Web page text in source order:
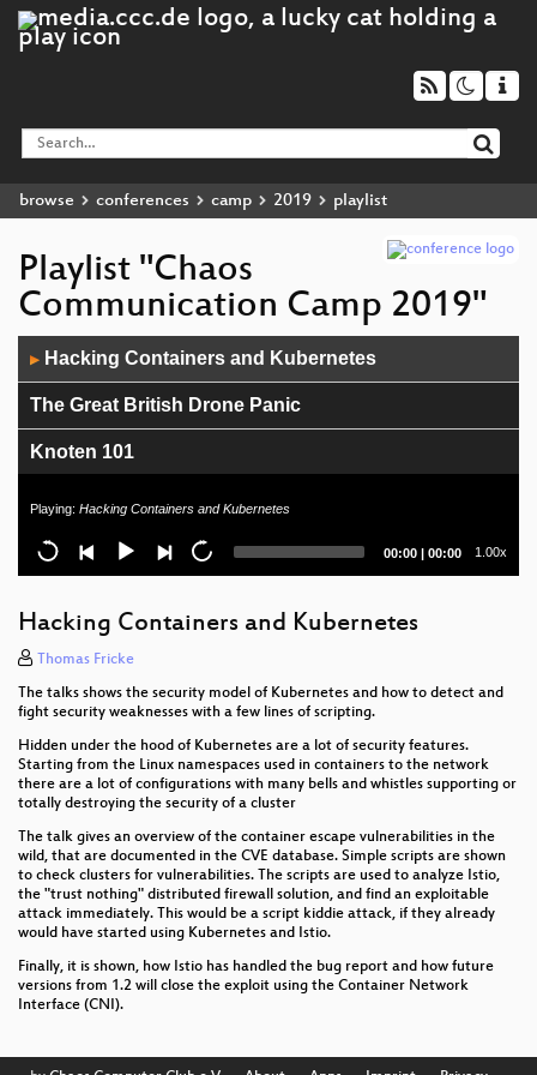
browse conferences camp 2019 playlist
Playlist "Chaos
Communication Camp 2019"
Player
▶ Hacking Containers and Kubernetes
The Great British Drone Panic
Knoten 101
Opening Ceremony
Playing: Hacking Containers and Kubernetes
Current
00:00 | Total
00:00 1.00x
Hacking Containers and Kubernetes
Thomas Fricke
The talks shows the security model of Kubernetes and how to detect and
fight security weaknesses with a few lines of scripting.
Hidden under the hood of Kubernetes are a lot of security features.
Starting from the Linux namespaces used in containers to the network
there are a lot of configurations with many bells and whistles supporting or
totally destroying the security of a cluster
The talk gives an overview of the container escape vulnerabilities in the
wild, that are documented in the CVE database. Simple scripts are shown
to check clusters for vulnerabilities. The scripts are used to analyze Istio,
the "trust nothing" distributed firewall solution, and find an exploitable
attack immediately. This would be a script kiddie attack, if they already
would have started using Kubernetes and Istio.
Finally, it is shown, how Istio has handled the bug report and how future
versions from 1.2 will close the exploit using the Container Network
Interface (CNI).